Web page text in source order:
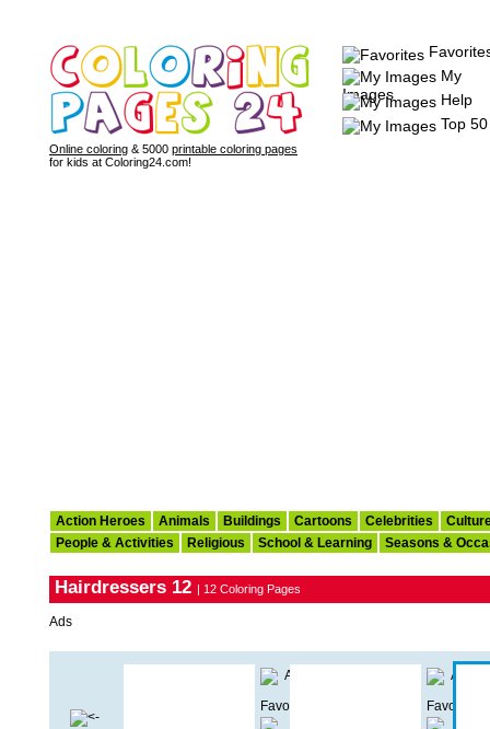
Online coloring & 5000 printable coloring pages
for kids at Coloring24.com!
My
Images
Help
Top 50
Action Heroes Animals Buildings Cartoons Celebrities
People & Activities
Religious School & Learning Seasons &
Hairdressers 12 | 12 Coloring Pages
Ads